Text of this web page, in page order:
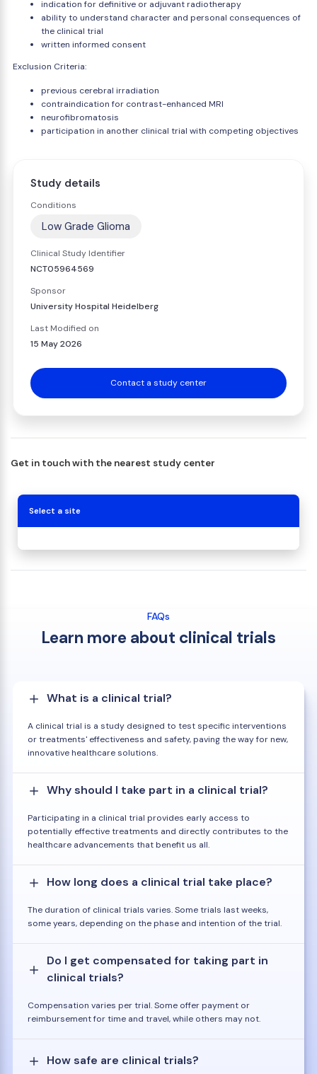
indication for definitive or adjuvant radiotherapy
ability to understand character and personal consequences of
the clinical trial
written informed consent
Exclusion Criteria:
previous cerebral irradiation
contraindication for contrast-enhanced MRI
neurofibromatosis
participation in another clinical trial with competing objectives
Study details
Conditions
Low Grade Glioma
Clinical Study Identifier
NCT05964569
Sponsor
University Hospital Heidelberg
Last Modified on
15 May 2026
Contact a study center
Get in touch with the nearest study center
Select a site
FAQs
Learn more about clinical trials
What is a clinical trial?
A clinical trial is a study designed to test specific interventions
or treatments' effectiveness and safety, paving the way for new,
innovative healthcare solutions.
Why should I take part in a clinical trial?
Participating in a clinical trial provides early access to
potentially effective treatments and directly contributes to the
healthcare advancements that benefit us all.
How long does a clinical trial take place?
The duration of clinical trials varies. Some trials last weeks,
some years, depending on the phase and intention of the trial.
Do I get compensated for taking part in
clinical trials?
Compensation varies per trial. Some offer payment or
reimbursement for time and travel, while others may not.
How safe are clinical trials?